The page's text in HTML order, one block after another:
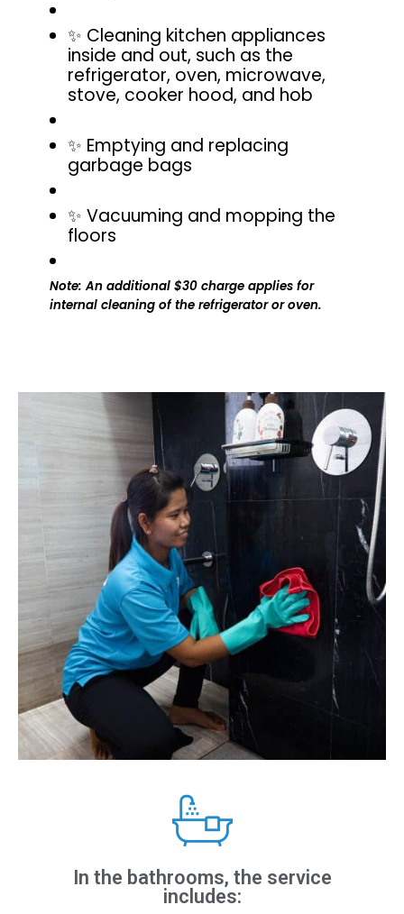
✨ Cleaning kitchen appliances
inside and out, such as the
refrigerator, oven, microwave,
stove, cooker hood, and hob
✨ Emptying and replacing
garbage bags
✨ Vacuuming and mopping the
floors
Note: An additional $30 charge applies for
internal cleaning of the refrigerator or oven.
In the bathrooms, the service
includes: